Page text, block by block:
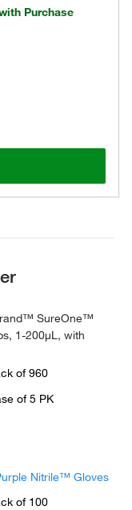
Purchase
SureOne™
1-200μL, with
of 960
of 5 PK
Nitrile™ Gloves
of 100